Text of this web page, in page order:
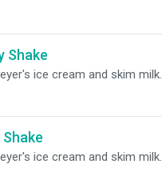
Shake
ice cream and skim milk.
ice cream and skim milk.